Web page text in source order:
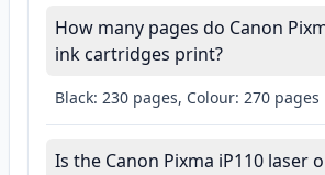
How many pages do Canon
ink cartridges print?
Black: 230 pages, Colour: 270 pages
Is the Canon Pixma iP110 laser